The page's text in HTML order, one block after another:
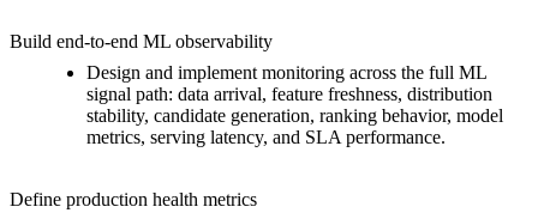
Build end-to-end ML observability
Design and implement monitoring across the full ML
signal path: data arrival, feature freshness, distribution
stability, candidate generation, ranking behavior, model
metrics, serving latency, and SLA performance.
Define production health metrics